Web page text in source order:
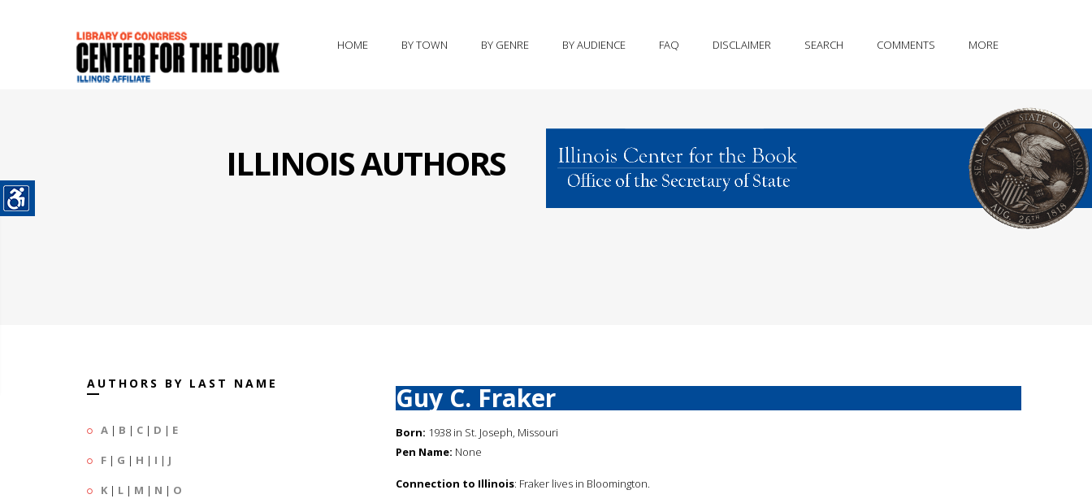
HOME BY TOWN BY GENRE BY AUDIENCE FAQ DISCLAIMER SEARCH COMMENTS MORE
ILLINOIS AUTHORS
AUTHORS BY LAST NAME
A | B | C | D | E
F | G | H | I | J
K | L | M | N | O
Guy C. Fraker
Born: 1938 in St. Joseph, Missouri
Pen Name: None
Connection to Illinois: Fraker lives in Bloomington.